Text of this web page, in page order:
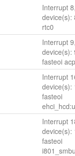
Interrupt
device(s):
rtc0
Interrupt
device(s):
fasteoi
Interrupt
device(s):
fasteoi
Interrupt
device(s):
fasteoi